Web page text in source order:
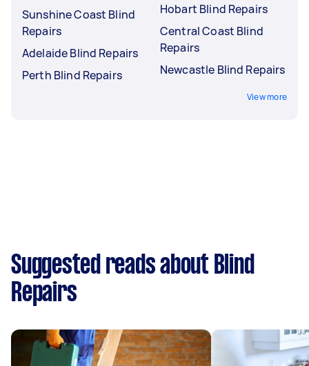
Sunshine Coast Blind
Repairs
Adelaide Blind Repairs
Perth Blind Repairs
Hobart Blind Repairs
Central Coast Blind
Repairs
Newcastle Blind Repairs
View more
Suggested reads about Blind
Repairs